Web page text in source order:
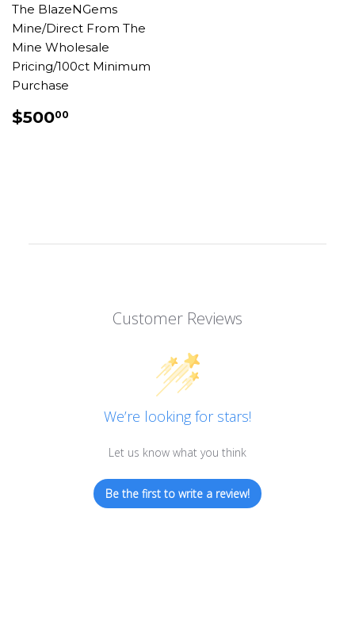
The BlazeNGems
Mine/Direct From The
Mine Wholesale
Pricing/100ct Minimum
Purchase
REGULAR
PRICE
$50000
Customer Reviews
We’re looking for stars!
Let us know what you think
Be the first to write a review!